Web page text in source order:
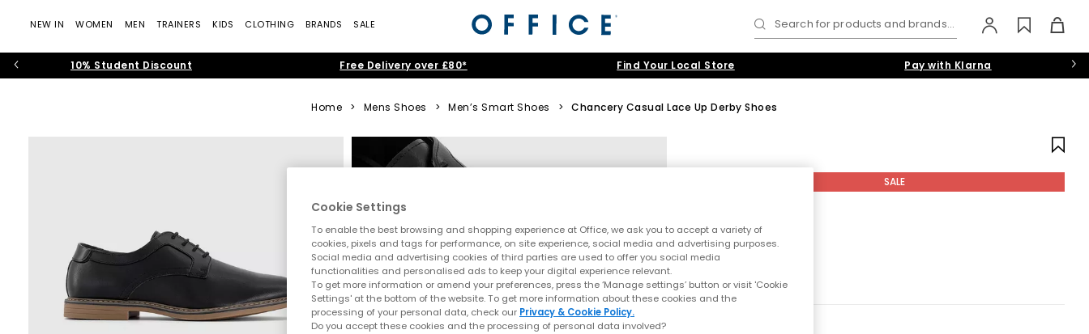
NEW IN WOMEN MEN TRAINERS KIDS CLOTHING BRANDS SALE Search for products and brands...
10% Student Discount Free Delivery over £80* Find Your Local Store Pay with Klarna
Home > Mens Shoes > Men’s Smart Shoes > Chancery Casual Lace Up Derby Shoes
SALE
Cookie Settings
To enable the best browsing and shopping experience at Office, we ask you to accept a variety of
cookies, pixels and tags for performance, on site experience, social media and advertising purposes.
Social media and advertising cookies of third parties are used to offer you social media
functionalities and personalised ads to keep your digital experience relevant.
To get more information or amend your preferences, press the ‘Manage settings’ button or visit 'Cookie
Settings' at the bottom of the website. To get more information about these cookies and the
processing of your personal data, check our Privacy & Cookie Policy.
Do you accept these cookies and the processing of personal data involved?